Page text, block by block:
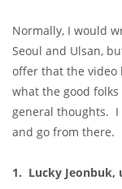
Normally, I would
Seoul and Ulsan,
offer that the
what the good folks
general thoughts.
and go from there.
1. Lucky Jeonbuk,